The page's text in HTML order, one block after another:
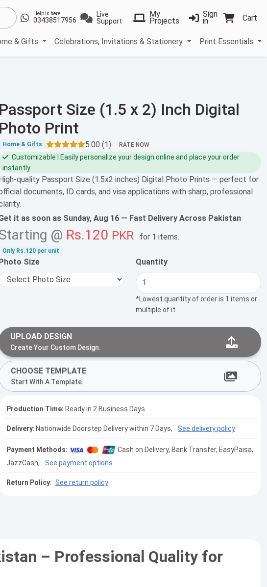
Help is here
03438517956
Live
Support
My
Projects
Sign
in Cart
& Gifts Celebrations, Invitations & Stationery Print Essentials
Passport Size (1.5 x 2) Inch Digital
Photo Print
Home & Gifts 5.00 (1) RATE NOW
Customizable | Easily personalize your design online and place your order
instantly.
quality Passport Size (1.5x2 inches) Digital Photo Prints — perfect for
documents, ID cards, and visa applications with sharp, professional
it as soon as Sunday, Aug 16 — Fast Delivery Across Pakistan
@ Rs.120 PKR for 1 items.
Only Rs.120per unit
Size Quantity
*Lowest quantity of order is 1 items or
multiple of it.
UPLOAD DESIGN
Create Your Custom Design.
CHOOSE TEMPLATE
Start With A Template.
Production Time: Ready in 2 Business Days
Delivery: Nationwide Doorstep Delivery within 7 Days, See delivery policy
Payment Methods:
Cash on Delivery, Bank Transfer, EasyPaisa,
JazzCash,
See payment options
Return Policy: See return policy
– Professional Quality for